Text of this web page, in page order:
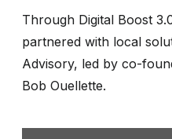
Through Digital Boost
partnered with local
Advisory, led by co-
Bob Ouellette.